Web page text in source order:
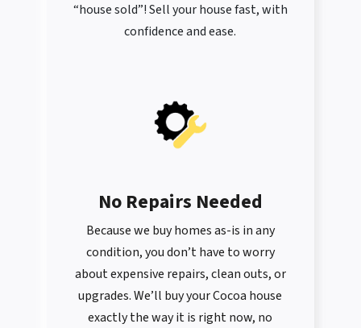
“house sold”! Sell your house fast, with
confidence and ease.
No Repairs Needed
Because we buy homes as-is in any
condition, you don’t have to worry
about expensive repairs, clean outs, or
upgrades. We’ll buy your Cocoa house
exactly the way it is right now, no